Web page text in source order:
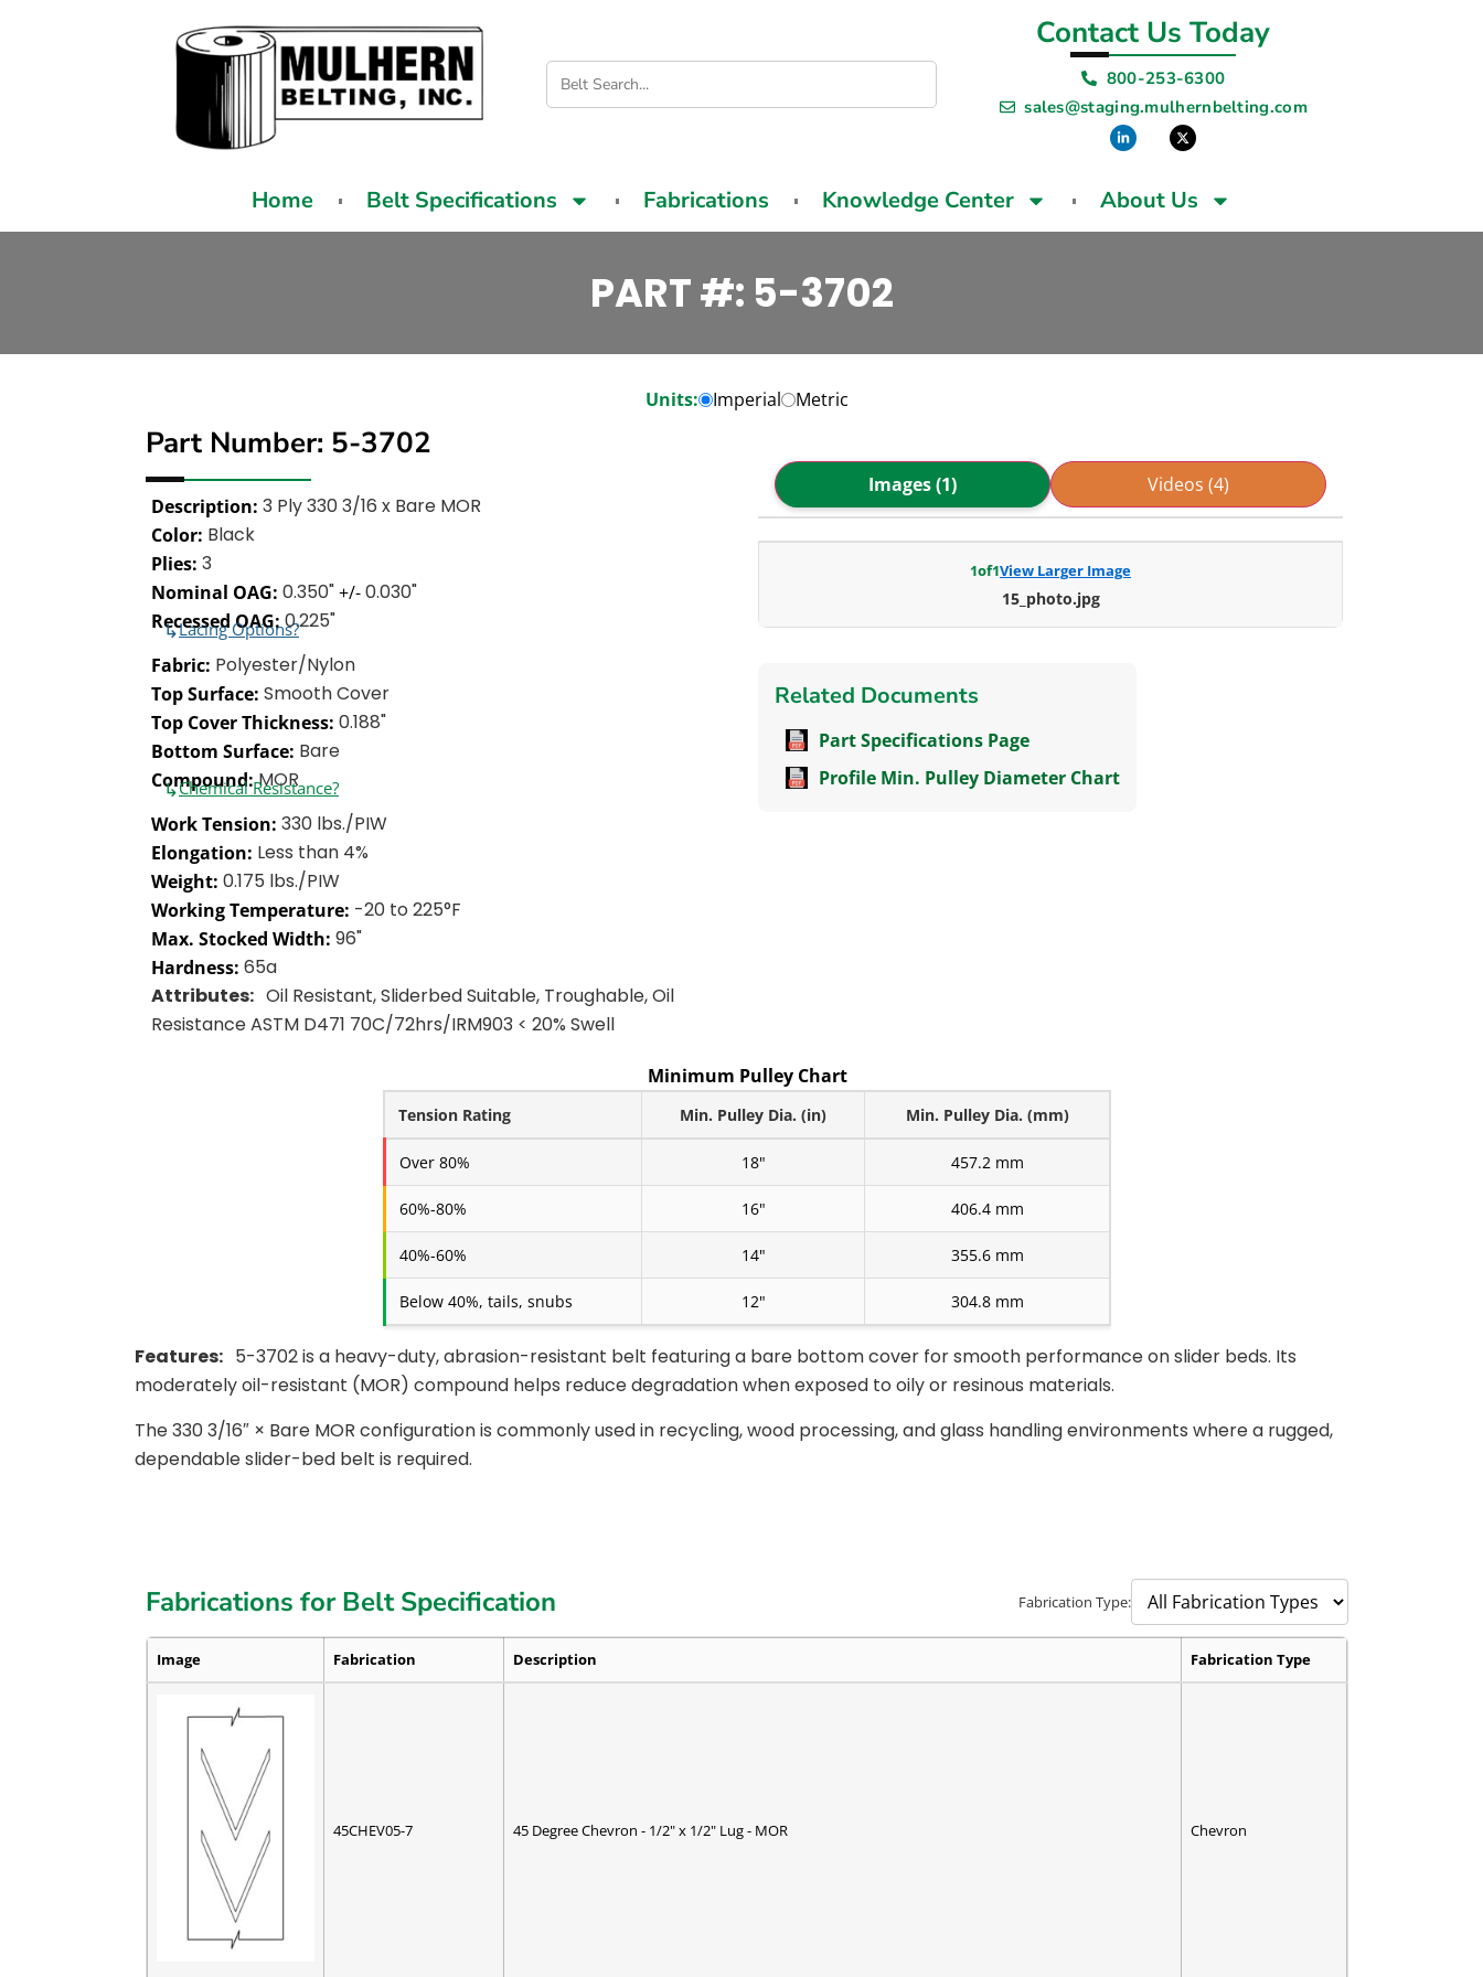
Contact Us Today
800-253-6300
sales@staging.mulhernbelting.com
Home Belt Specifications Fabrications Knowledge Center About Us
PART #: 5-3702
Units: Imperial Metric
Part Number: 5-3702
Description: 3 Ply 330 3/16 x Bare MOR
Color: Black
Plies: 3
Nominal OAG: 0.350"+/-0.030"
Recessed OAG:0.225"
↳Lacing Options?
Fabric: Polyester/Nylon
Top Surface: Smooth Cover
Top Cover Thickness: 0.188"
Bottom Surface: Bare
Compound:MOR
↳Chemical Resistance?
Work Tension: 330 lbs./PIW
Elongation: Less than 4%
Weight: 0.175 lbs./PIW
Working Temperature: -20 to 225°F
Max. Stocked Width: 96"
Hardness: 65a
Attributes: Oil Resistant, Sliderbed Suitable, Troughable, Oil
Resistance ASTM D471 70C/72hrs/IRM903 < 20% Swell
Images (1) Videos (4)
1of1View Larger Image
15_photo.jpg
Related Documents
Part Specifications Page
Profile Min. Pulley Diameter Chart
Minimum Pulley Chart
Tension Rating Min. Pulley Dia. (in) Min. Pulley Dia. (mm)
Over 80% 18" 457.2 mm
60%-80% 16" 406.4 mm
40%-60% 14" 355.6 mm
Below 40%, tails, snubs 12" 304.8 mm
Features: 5-3702 is a heavy-duty, abrasion-resistant belt featuring a bare bottom cover for smooth performance on slider beds. Its
moderately oil-resistant (MOR) compound helps reduce degradation when exposed to oily or resinous materials.
The 330 3/16″ × Bare MOR configuration is commonly used in recycling, wood processing, and glass handling environments where a rugged,
dependable slider-bed belt is required.
Fabrications for Belt Specification Fabrication Type:
Image Fabrication Description Fabrication Type
45CHEV05-7 45 Degree Chevron - 1/2" x 1/2" Lug - MOR Chevron